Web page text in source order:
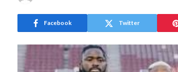
Facebook Twitter